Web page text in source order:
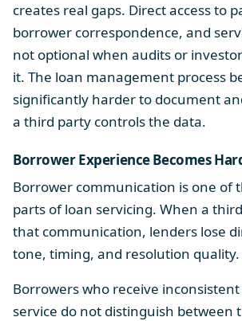
creates real gaps. Direct access to
borrower correspondence, and
not optional when audits or
it. The loan management process
significantly harder to document
a third party controls the data.
Borrower Experience Becomes
Borrower communication is one of
parts of loan servicing. When a
that communication, lenders lose
tone, timing, and resolution quality.
Borrowers who receive
service do not distinguish between